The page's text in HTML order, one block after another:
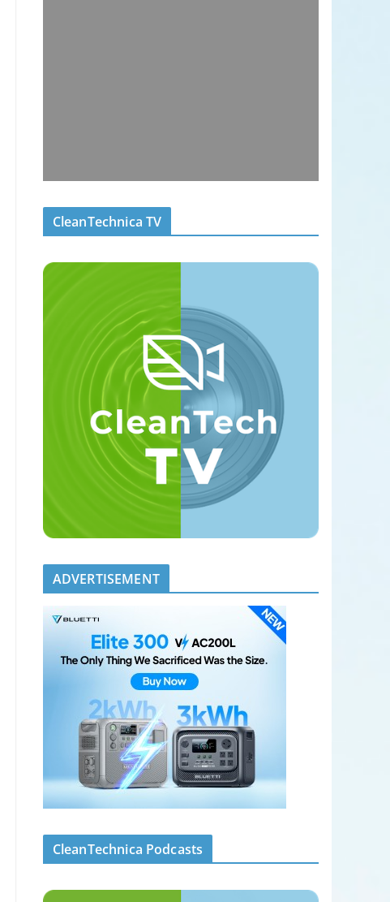
CleanTechnica TV
ADVERTISEMENT
CleanTechnica Podcasts